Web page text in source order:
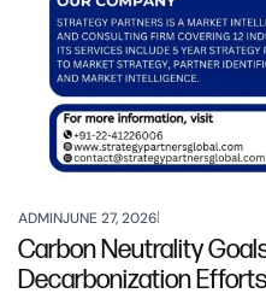
ADMINJUNE 27, 2026
Carbon Neutrality
Decarbonization Efforts